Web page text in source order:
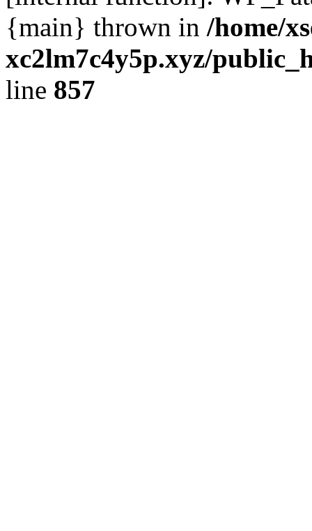
{main} thrown in /home/
xc2lm7c4y5p.xyz/
line 857